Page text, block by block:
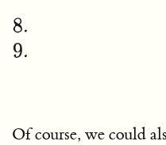
Of course, we could